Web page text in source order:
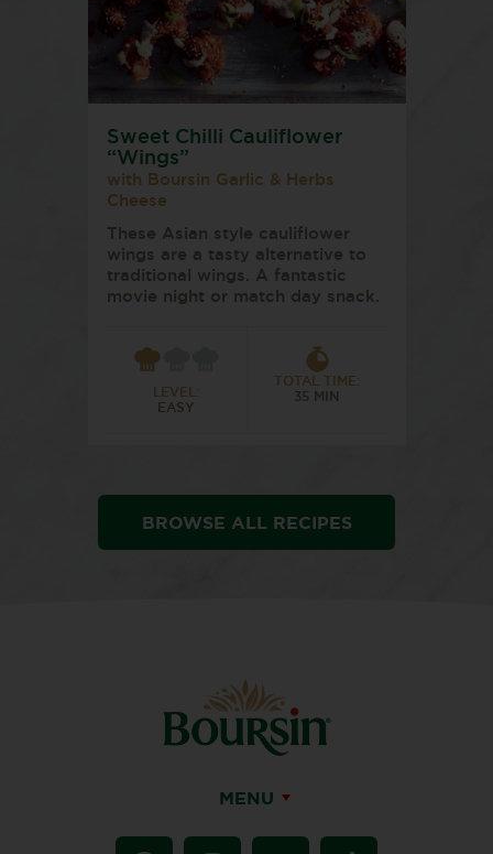
Sweet Chilli Cauliflower
“Wings”
with Boursin Garlic & Herbs
Cheese
These Asian style cauliflower
wings are a tasty alternative to
traditional wings. A fantastic
movie night or match day snack.
LEVEL:
EASY
TOTAL TIME:
35 MIN
BROWSE ALL RECIPES
MENU